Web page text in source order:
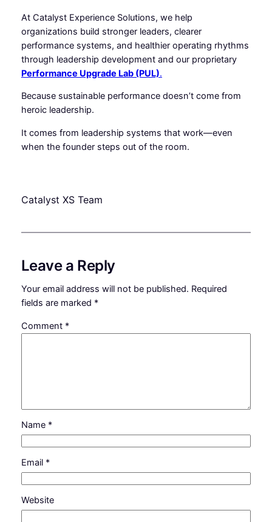
At Catalyst Experience Solutions, we help
organizations build stronger leaders, clearer
performance systems, and healthier operating rhythms
through leadership development and our proprietary
Performance Upgrade Lab (PUL).
Because sustainable performance doesn’t come from
heroic leadership.
It comes from leadership systems that work—even
when the founder steps out of the room.
Catalyst XS Team
Leave a Reply
Your email address will not be published. Required
fields are marked *
Comment *
Name *
Email *
Website